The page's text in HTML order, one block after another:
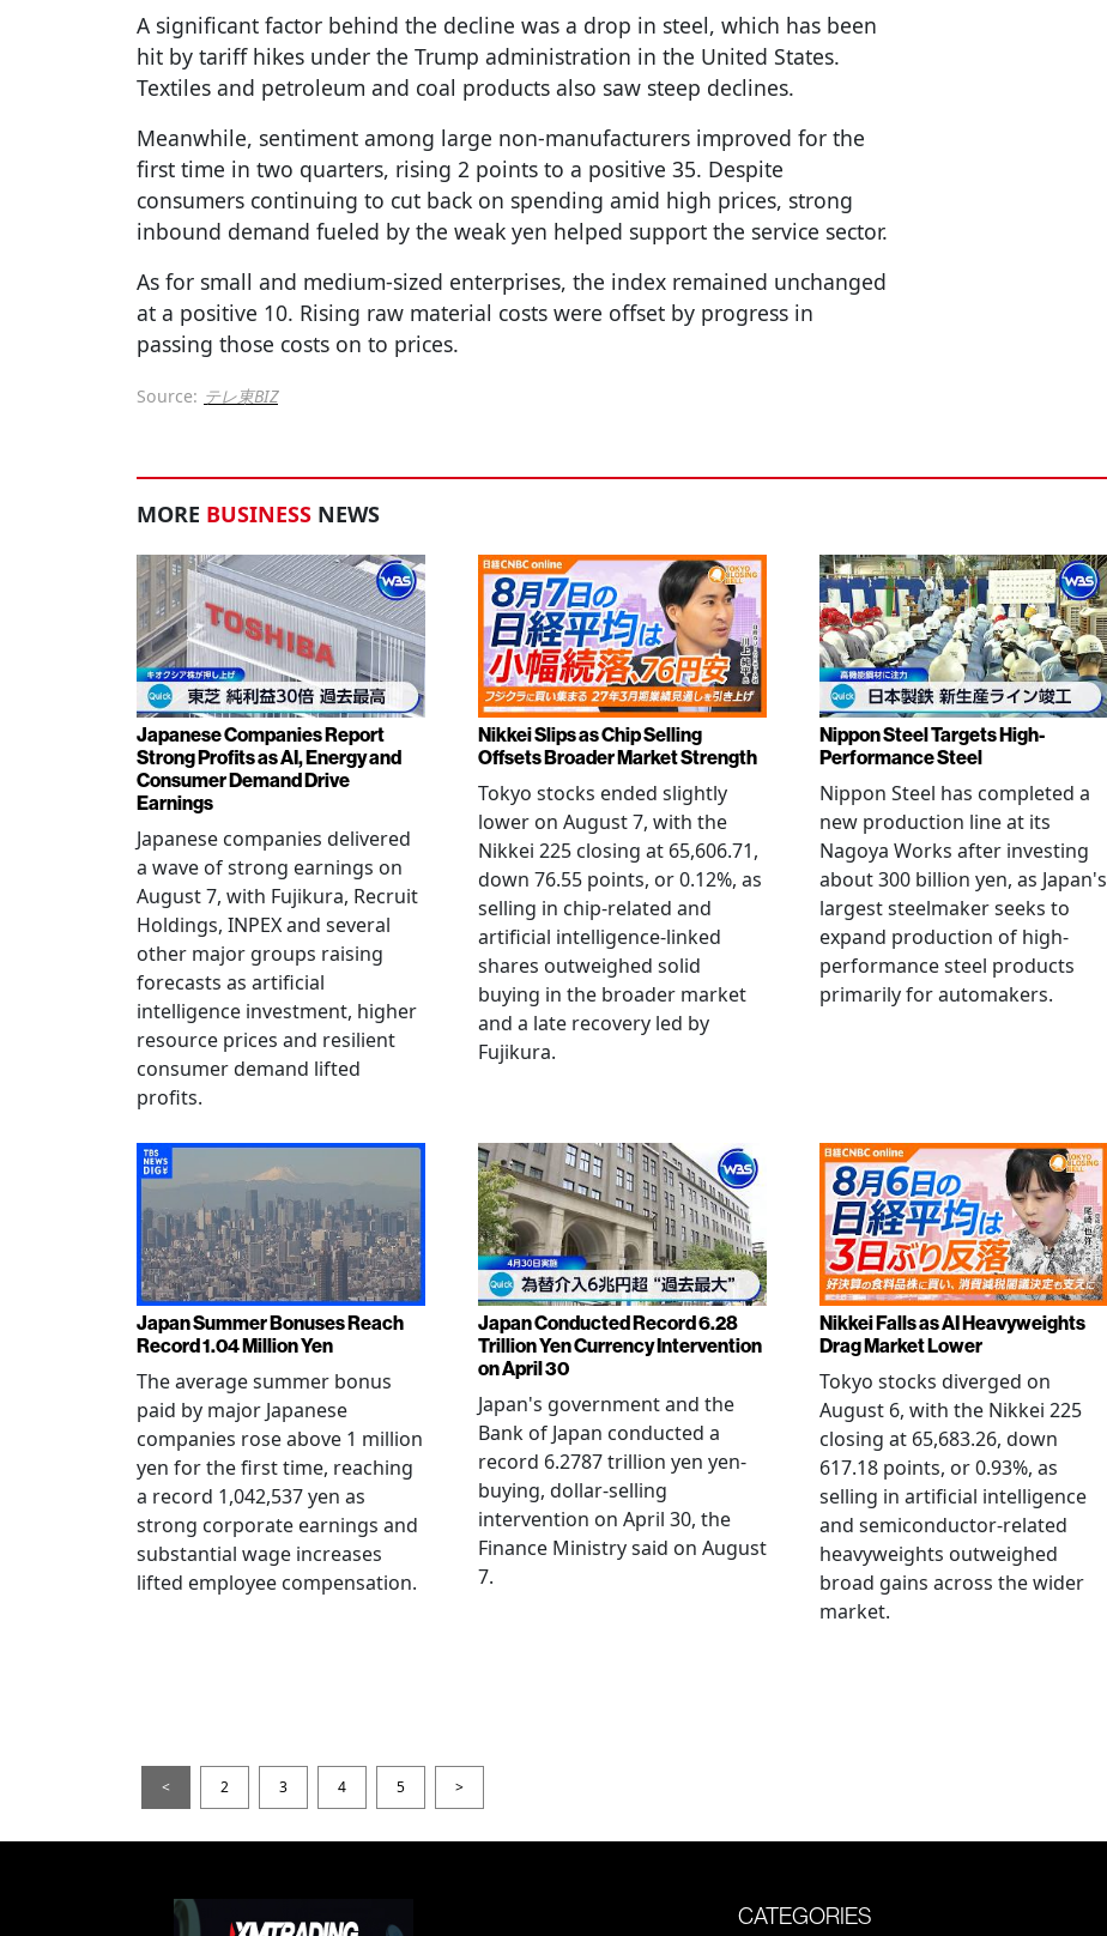
A significant factor behind the decline was a drop in steel, which has been
hit by tariff hikes under the Trump administration in the United States.
Textiles and petroleum and coal products also saw steep declines.
Meanwhile, sentiment among large non-manufacturers improved for the
first time in two quarters, rising 2 points to a positive 35. Despite
consumers continuing to cut back on spending amid high prices, strong
inbound demand fueled by the weak yen helped support the service sector.
As for small and medium-sized enterprises, the index remained unchanged
at a positive 10. Rising raw material costs were offset by progress in
passing those costs on to prices.
Source: テレ東BIZ
MORE BUSINESS NEWS
Japanese Companies Report
Strong Profits as AI, Energy and
Consumer Demand Drive
Earnings
Japanese companies delivered
a wave of strong earnings on
August 7, with Fujikura, Recruit
Holdings, INPEX and several
other major groups raising
forecasts as artificial
intelligence investment, higher
resource prices and resilient
consumer demand lifted
profits.
Nikkei Slips as Chip Selling
Offsets Broader Market Strength
Tokyo stocks ended slightly
lower on August 7, with the
Nikkei 225 closing at 65,606.71,
down 76.55 points, or 0.12%, as
selling in chip-related and
artificial intelligence-linked
shares outweighed solid
buying in the broader market
and a late recovery led by
Fujikura.
Nippon Steel Targets High-
Performance Steel
Nippon Steel has completed a
new production line at its
Nagoya Works after investing
about 300 billion yen, as Japan's
largest steelmaker seeks to
expand production of high-
performance steel products
primarily for automakers.
Japan Summer Bonuses Reach
Record 1.04 Million Yen
The average summer bonus
paid by major Japanese
companies rose above 1 million
yen for the first time, reaching
a record 1,042,537 yen as
strong corporate earnings and
substantial wage increases
lifted employee compensation.
Japan Conducted Record 6.28
Trillion Yen Currency Intervention
on April 30
Japan's government and the
Bank of Japan conducted a
record 6.2787 trillion yen yen-
buying, dollar-selling
intervention on April 30, the
Finance Ministry said on August
7.
Nikkei Falls as AI Heavyweights
Drag Market Lower
Tokyo stocks diverged on
August 6, with the Nikkei 225
closing at 65,683.26, down
617.18 points, or 0.93%, as
selling in artificial intelligence
and semiconductor-related
heavyweights outweighed
broad gains across the wider
market.
< 2 3 4 5 >
CATEGORIES